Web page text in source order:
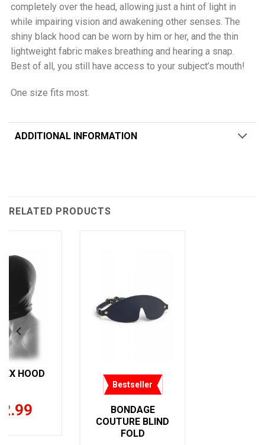
completely over the head, allowing just a hint of light in
while impairing vision and awakening other senses. The
shiny black hood can be worn by him or her, and the thin
lightweight fabric makes breathing and hearing a snap.
Best of all, you still have access to your subject’s mouth!
One size fits most.
ADDITIONAL INFORMATION
RELATED PRODUCTS
HOOD
Bestseller
BONDAGE
COUTURE BLIND
FOLD